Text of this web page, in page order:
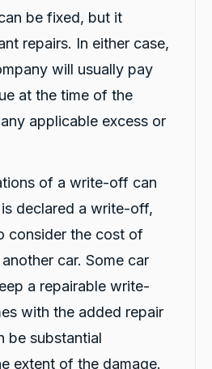
be fixed, but it
repairs. In either case,
will usually pay
at the time of the
applicable excess or
of a write-off can
declared a write-off,
consider the cost of
car. Some car
a repairable write-
with the added repair
be substantial
extent of the damage.
professional, and
The hire car was
and ready to go.
also fantastic and
CarBiz to anyone
the best hire car
Thank you, Violet
excellent service!
Source:Google Local
was fantastic.
Source:Google Local